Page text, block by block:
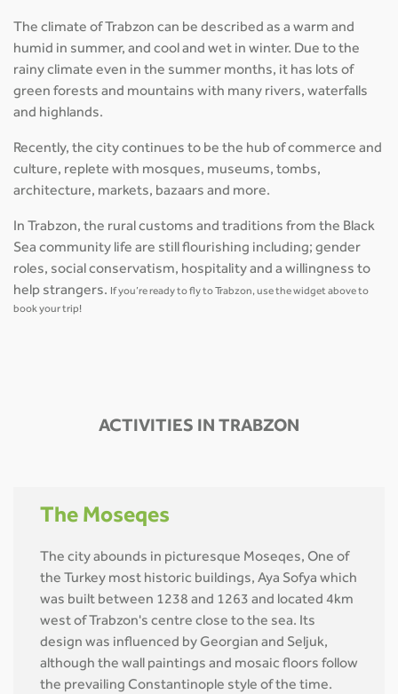
The climate of Trabzon can be described as a warm and
humid in summer, and cool and wet in winter. Due to the
rainy climate even in the summer months, it has lots of
green forests and mountains with many rivers, waterfalls
and highlands.
Recently, the city continues to be the hub of commerce and
culture, replete with mosques, museums, tombs,
architecture, markets, bazaars and more.
In Trabzon, the rural customs and traditions from the Black
Sea community life are still flourishing including; gender
roles, social conservatism, hospitality and a willingness to
help strangers. If you’re ready to fly to Trabzon, use the widget above to
book your trip!
ACTIVITIES IN TRABZON
The Moseqes
The city abounds in picturesque Moseqes, One of
the Turkey most historic buildings, Aya Sofya which
was built between 1238 and 1263 and located 4km
west of Trabzon's centre close to the sea. Its
design was influenced by Georgian and Seljuk,
although the wall paintings and mosaic floors follow
the prevailing Constantinople style of the time.